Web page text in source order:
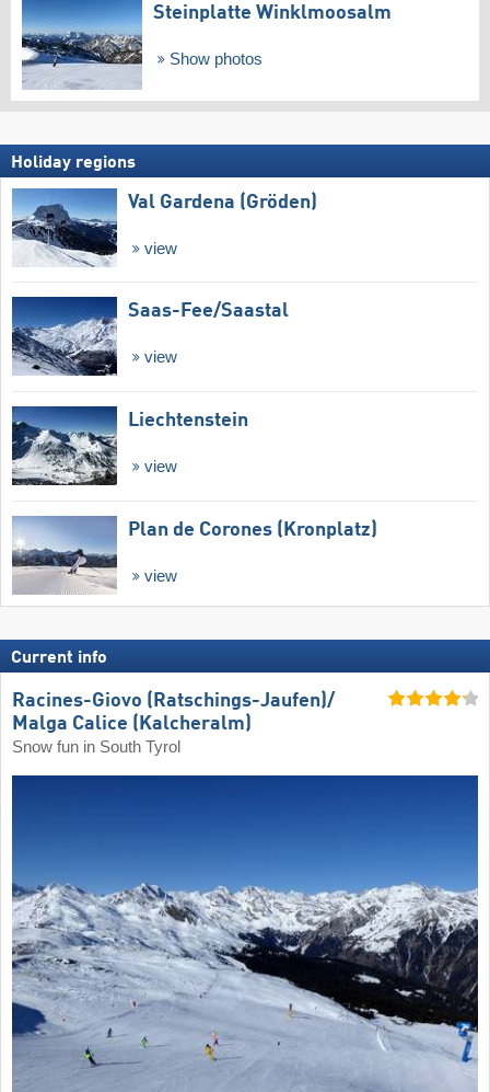
Steinplatte Winklmoosalm
Show photos
Holiday regions
Val Gardena (Gröden)
view
Saas-Fee/​Saastal
view
Liechtenstein
view
Plan de Corones (Kronplatz)
view
Current info
Racines-Giovo (Ratschings-Jaufen)/​
Malga Calice (Kalcheralm)
Snow fun in South Tyrol